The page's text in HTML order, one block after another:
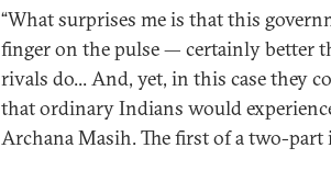
“What surprises me is that this
finger on the pulse — certainly better
rivals do... And, yet, in this case they
that ordinary Indians would
Archana Masih. The first of a two-